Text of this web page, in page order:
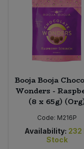
Booja Booja
Wonders -
(8 x 65g)
Code: M216P
Availability: 232
Stock
Sweet Snacks
Tofu & Meat
Tomato Products
Vegetables - Tins &